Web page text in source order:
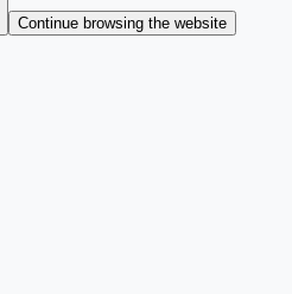
Continue browsing the website